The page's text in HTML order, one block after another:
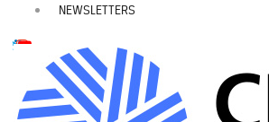
NEWSLETTERS